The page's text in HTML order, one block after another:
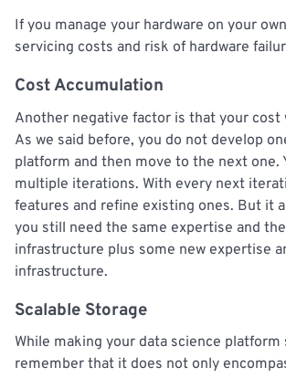
If you manage your hardware on your
servicing costs and risk of hardware
Cost Accumulation
Another negative factor is that your cost
As we said before, you do not develop
platform and then move to the next one.
multiple iterations. With every next
features and refine existing ones. But it
you still need the same expertise and
infrastructure plus some new expertise
infrastructure.
Scalable Storage
While making your data science platform
remember that it does not only